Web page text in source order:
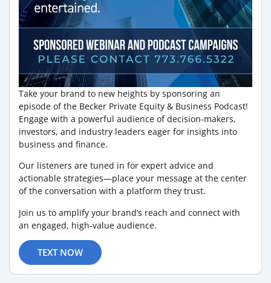
Take your brand to new heights by sponsoring an
episode of the Becker Private Equity & Business Podcast!
Engage with a powerful audience of decision-makers,
investors, and industry leaders eager for insights into
business and finance.
Our listeners are tuned in for expert advice and
actionable strategies—place your message at the center
of the conversation with a platform they trust.
Join us to amplify your brand’s reach and connect with
an engaged, high-value audience.
TEXT NOW